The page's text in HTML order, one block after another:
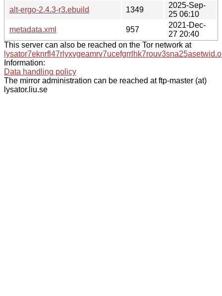
alt-ergo-2.4.3-r3.ebuild
1349
2025-Sep-
25 06:10
metadata.xml
957
2021-Dec-
27 20:40
This server can also be reached on the Tor network at
Information:
Data handling policy
The mirror administration can be reached at ftp-master (at)
lysator.liu.se